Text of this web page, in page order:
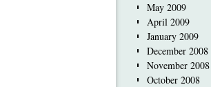
May 2009
April 2009
January 2009
December 2008
November 2008
October 2008